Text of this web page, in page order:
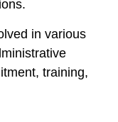
in various
training,